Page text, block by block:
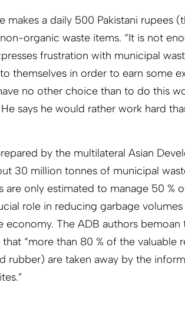
makes a daily 500 Pakistani rupees
organic waste items. “It is not
frustration with municipal
themselves in order to earn some
no other choice than to do this
says he would rather work hard
by the multilateral Asian
30 million tonnes of municipal
are only estimated to manage 50 %
role in reducing garbage
economy. The ADB authors bemoan
“more than 80 % of the valuable
rubber) are taken away by the